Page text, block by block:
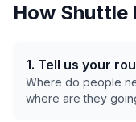
How Shuttle
1. Tell us your
Where do people
where are they